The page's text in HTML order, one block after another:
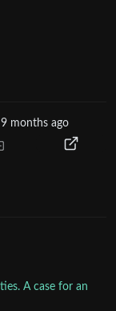
9 months ago
A case for an